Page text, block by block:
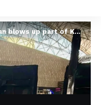
up part of Kuwait international airport k!lling at least one as regime and US trade fire